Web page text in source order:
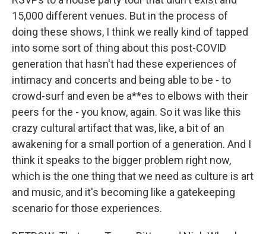
15,000 different venues. But in the process of
doing these shows, I think we really kind of tapped
into some sort of thing about this post-COVID
generation that hasn't had these experiences of
intimacy and concerts and being able to be - to
crowd-surf and even be a**es to elbows with their
peers for the - you know, again. So it was like this
crazy cultural artifact that was, like, a bit of an
awakening for a small portion of a generation. And I
think it speaks to the bigger problem right now,
which is the one thing that we need as culture is art
and music, and it's becoming like a gatekeeping
scenario for those experiences.